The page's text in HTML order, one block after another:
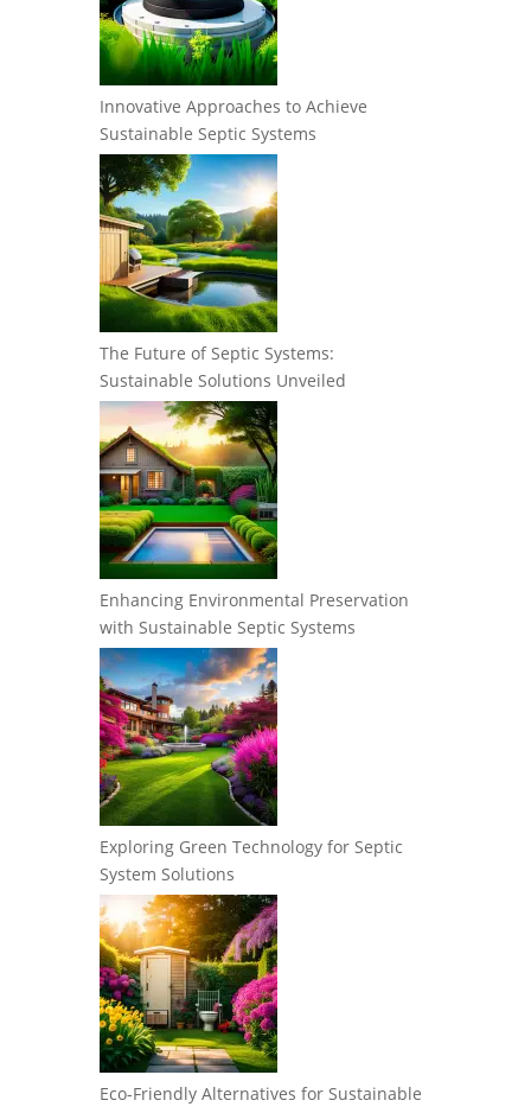
Innovative Approaches to Achieve
Sustainable Septic Systems
The Future of Septic Systems:
Sustainable Solutions Unveiled
Enhancing Environmental Preservation
with Sustainable Septic Systems
Exploring Green Technology for Septic
System Solutions
Eco-Friendly Alternatives for Sustainable